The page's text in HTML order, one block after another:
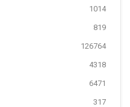
1014
819
126764
4318
6471
317